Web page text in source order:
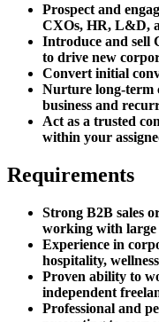
Prospect and
CXOs, HR, L&D,
Introduce and sell
to drive new
Convert initial
Nurture long-term
business and
Act as a trusted
within your
Requirements
Strong B2B sales
working with large
Experience in
hospitality,
Proven ability to
independent
Professional and